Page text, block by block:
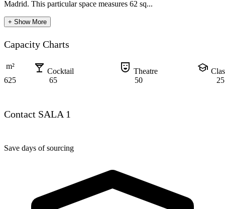
Madrid. This particular space measures 62 sq...
+ Show More
Capacity Charts
m² local_bar Cocktail comedy_mask Theatre school
625
65 50 25
Contact SALA 1
Save days of sourcing